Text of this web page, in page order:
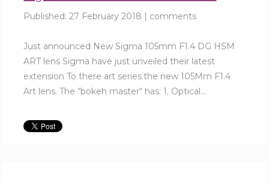
Published:27 February 2018 | comments
Just announced New Sigma 105mm F1.4 DG HSM
ART lens Sigma have just unveiled their latest
extension To there art series.the new 105Mm F1.4
Art lens. The “bokeh master“ has: 1. Optical...